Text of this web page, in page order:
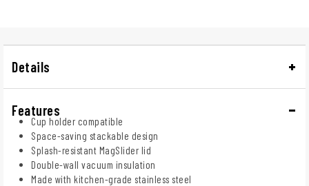
Details
Features
Cup holder compatible
Space-saving stackable design
Splash-resistant MagSlider lid
Double-wall vacuum insulation
Made with kitchen-grade stainless steel